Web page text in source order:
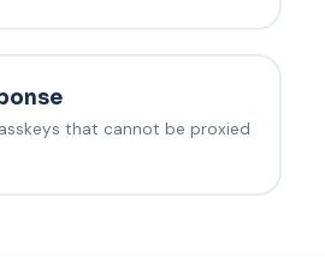
that cannot be proxied